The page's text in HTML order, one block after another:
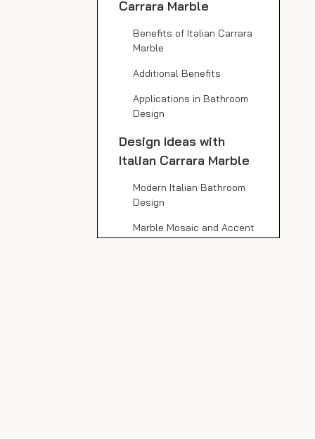
Carrara Marble
Benefits of Italian Carrara
Marble
Additional Benefits
Applications in Bathroom
Design
Design Ideas with
Italian Carrara Marble
Modern Italian Bathroom
Design
Marble Mosaic and Accent
Walls